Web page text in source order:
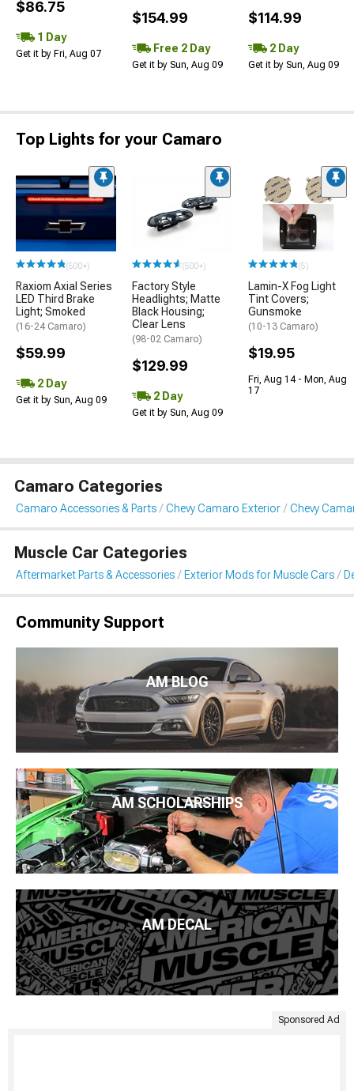
$86.75
1 Day
Get it by Fri, Aug 07
$154.99
Free 2 Day
Get it by Sun, Aug 09
$114.99
2 Day
Get it by Sun, Aug 09
Top Lights for your Camaro
(500+)
Raxiom Axial Series
LED Third Brake
Light; Smoked
(16-24 Camaro)
$59.99
2 Day
Get it by Sun, Aug 09
(500+)
Factory Style
Headlights; Matte
Black Housing;
Clear Lens
(98-02 Camaro)
$129.99
2 Day
Get it by Sun, Aug 09
(5)
Lamin-X Fog Light
Tint Covers;
Gunsmoke
(10-13 Camaro)
$19.95
Fri, Aug 14 - Mon, Aug
17
Camaro Categories
Camaro Accessories & Parts Chevy Camaro Exterior Chevy
Muscle Car Categories
Aftermarket Parts & Accessories Exterior Mods for Muscle Cars
Community Support
AM BLOG
AM SCHOLARSHIPS
AM DECAL
Sponsored Ad